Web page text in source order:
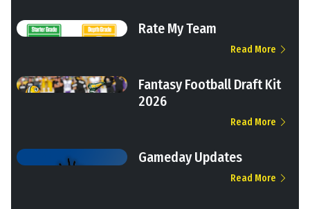
Rate My Team
Read More
Fantasy Football Draft Kit
2026
Read More
Gameday Updates
Read More